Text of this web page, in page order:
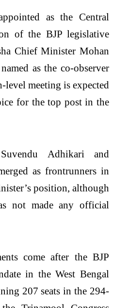
as the Central
of the BJP legislative
Chief Minister Mohan
as the co-observer
level meeting is expected
for the top post in the
Adhikari and
as frontrunners in
position, although
not made any official
come after the BJP
in the West Bengal
207 seats in the 294-